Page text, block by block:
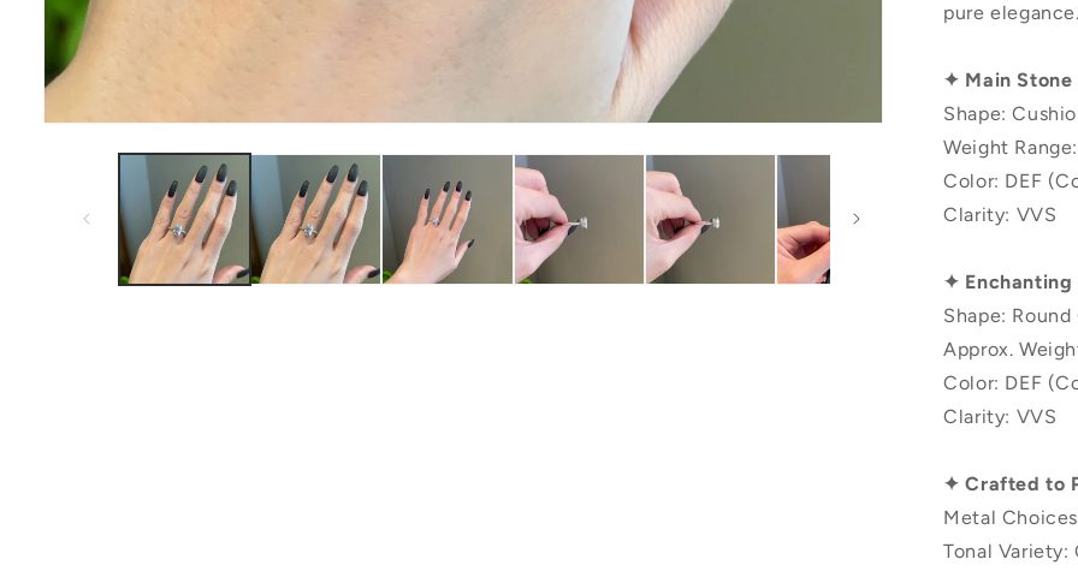
pure elegance.
✦ Main Stone
Shape:
Weight
Color: DEF
Clarity: VVS
✦ Enchanting
Shape:
Approx.
Color: DEF
Clarity: VVS
✦ Crafted to
Metal
Tonal Variety: